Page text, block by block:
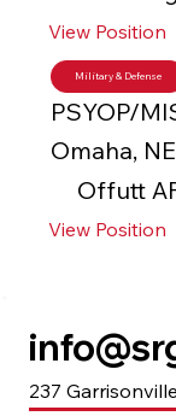
View Position
Military & Defense
PSYOP/
Omaha,
Offutt
View Position
237